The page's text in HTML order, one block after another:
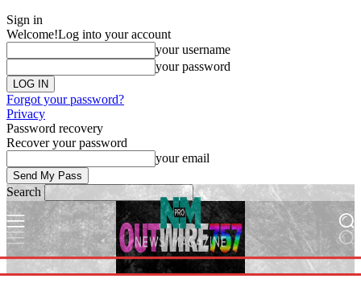
Sign in
Welcome!Log into your account
your username
your password
Forgot your password?
Privacy
Password recovery
Recover your password
your email
Search